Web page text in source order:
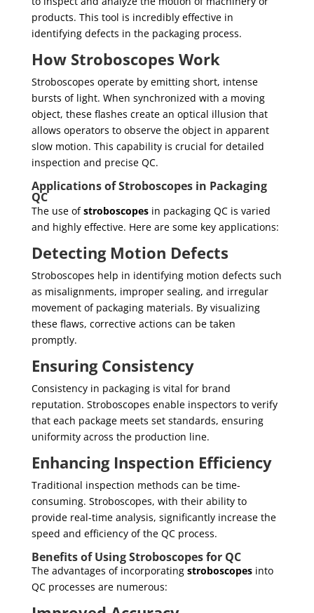
products. This tool is incredibly effective in
identifying defects in the packaging process.
How Stroboscopes Work
Stroboscopes operate by emitting short, intense
bursts of light. When synchronized with a moving
object, these flashes create an optical illusion that
allows operators to observe the object in apparent
slow motion. This capability is crucial for detailed
inspection and precise QC.
Applications of Stroboscopes in Packaging
QC
The use ofstroboscopesin packaging QC is varied
and highly effective. Here are some key applications:
Detecting Motion Defects
Stroboscopes help in identifying motion defects such
as misalignments, improper sealing, and irregular
movement of packaging materials. By visualizing
these flaws, corrective actions can be taken
promptly.
Ensuring Consistency
Consistency in packaging is vital for brand
reputation. Stroboscopes enable inspectors to verify
that each package meets set standards, ensuring
uniformity across the production line.
Enhancing Inspection Efficiency
Traditional inspection methods can be time-
consuming. Stroboscopes, with their ability to
provide real-time analysis, significantly increase the
speed and efficiency of the QC process.
Benefits of Using Stroboscopes for QC
The advantages of incorporating stroboscopesinto
QC processes are numerous: